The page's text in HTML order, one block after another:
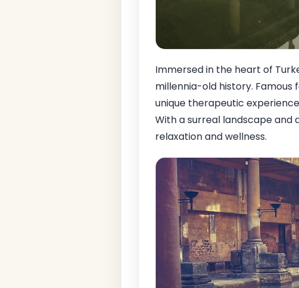
Immersed in the heart of
millennia-old history.
unique therapeutic
With a surreal landscape and
relaxation and wellness.